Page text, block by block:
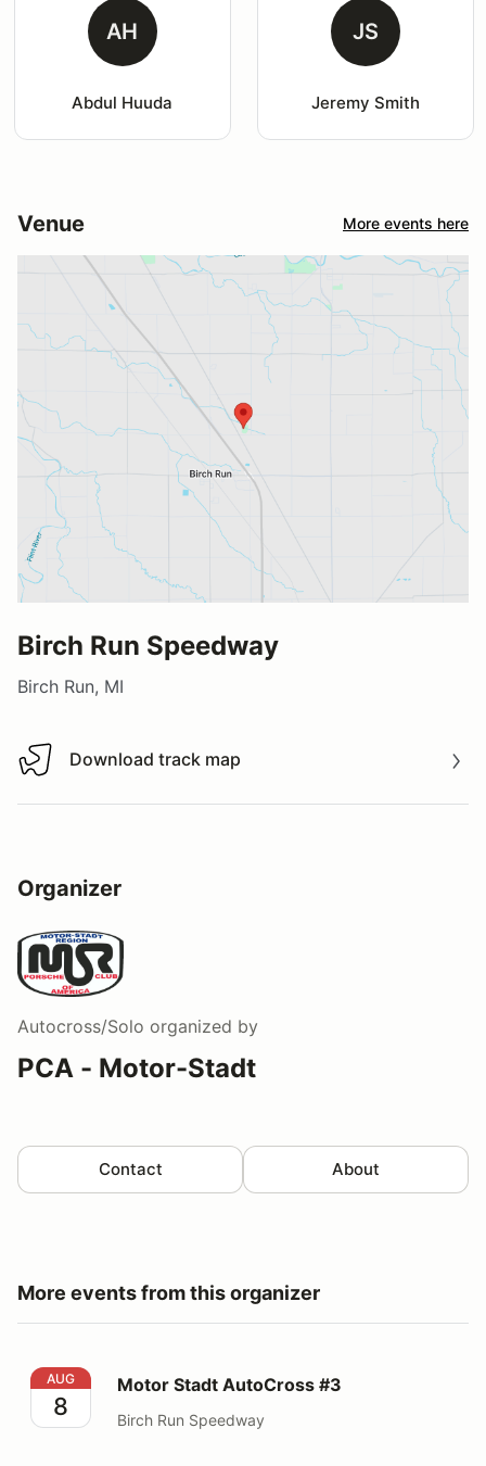
AH
Abdul Huuda
JS
Jeremy Smith
Venue More events here
Birch Run Speedway
Birch Run, MI
Download track map
Download track map
Organizer
Autocross/Solo organized by
PCA - Motor-Stadt
Contact About
More events from this organizer
Motor Stadt AutoCross #3
AUG
8
Motor Stadt AutoCross #3
Birch Run Speedway